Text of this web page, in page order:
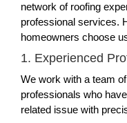
network of roofing
professional services.
homeowners choose
1. Experienced
We work with a team
professionals who
related issue with